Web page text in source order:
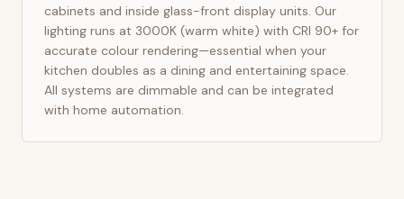
cabinets and inside glass-front display units. Our
lighting runs at 3000K (warm white) with CRI 90+ for
accurate colour rendering—essential when your
kitchen doubles as a dining and entertaining space.
All systems are dimmable and can be integrated
with home automation.